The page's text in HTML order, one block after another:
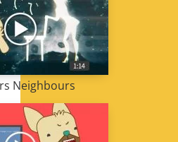
Neighbours